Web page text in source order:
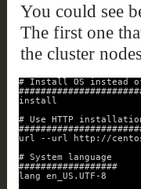
You could see
The first one
the cluster
# Install OS instead
install
# Use HTTP
url --url http://
# System language
##################
lang en_US.UTF-8